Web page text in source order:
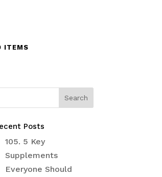
ITEMS
Posts
105. 5 Key
Supplements
Everyone Should